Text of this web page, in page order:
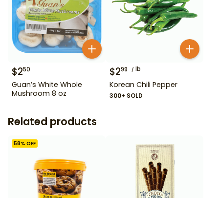
$250
Guan’s White Whole
Mushroom 8 oz
$299 lb
Korean Chili Pepper
300+ SOLD
Related products
58% OFF